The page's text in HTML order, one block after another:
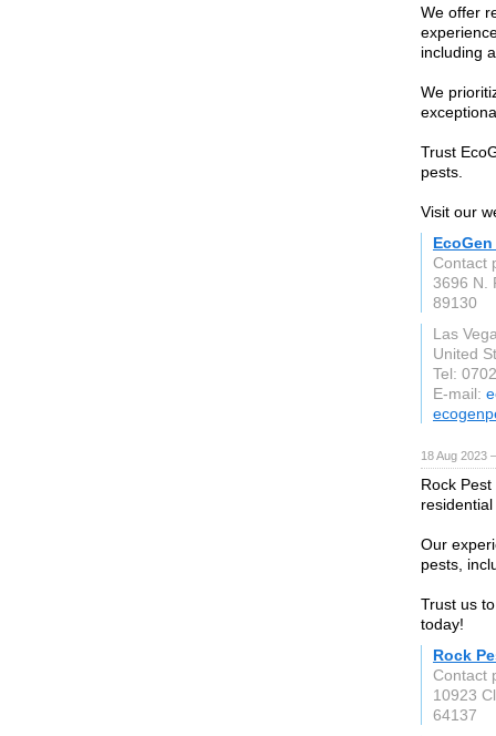
We offer
including
We
Trust
pests.
Visit our
Contact
3696 N.
89130
Las
United
Tel:
E-mail:
18 Aug 2023
Rock
Our
pests,
Trust us
today!
Rock
Contact
10923
64137